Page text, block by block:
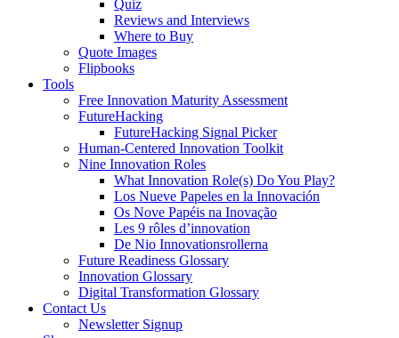
Quiz
Reviews and Interviews
Where to Buy
Quote Images
Flipbooks
Tools
Free Innovation Maturity Assessment
FutureHacking
FutureHacking Signal Picker
Human-Centered Innovation Toolkit
Nine Innovation Roles
What Innovation Role(s) Do You Play?
Los Nueve Papeles en la Innovación
Os Nove Papéis na Inovação
Les 9 rôles d’innovation
De Nio Innovationsrollerna
Future Readiness Glossary
Innovation Glossary
Digital Transformation Glossary
Contact Us
Newsletter Signup